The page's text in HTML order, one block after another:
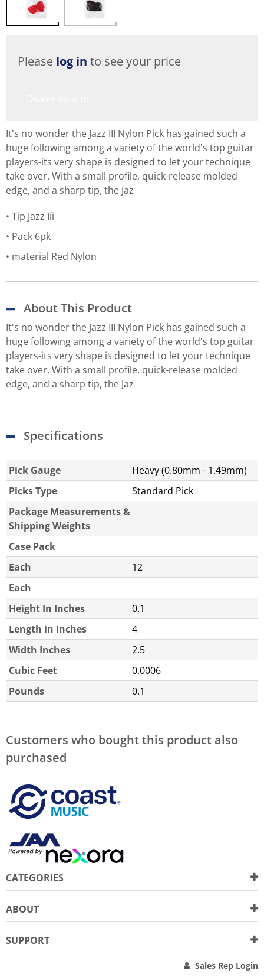
Please log in to see your price
It's no wonder the Jazz III Nylon Pick has gained such a
huge following among a variety of the world's top guitar
players-its very shape is designed to let your technique
take over. With a small profile, quick-release molded
edge, and a sharp tip, the Jaz
Tip Jazz Iii
Pack 6pk
material Red Nylon
About This Product
It's no wonder the Jazz III Nylon Pick has gained such a
huge following among a variety of the world's top guitar
players-its very shape is designed to let your technique
take over. With a small profile, quick-release molded
edge, and a sharp tip, the Jaz
Specifications
Pick Gauge
Heavy (0.80mm - 1.49mm)
Picks Type
Standard Pick
Package Measurements &
Shipping Weights
Case Pack
Each
12
Each
Height In Inches
0.1
Length in Inches
4
Width Inches
2.5
Cubic Feet
0.0006
Pounds
0.1
Customers who bought this product also
purchased
CATEGORIES
ABOUT
SUPPORT
Sales Rep Login